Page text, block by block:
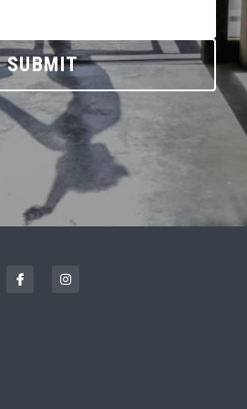
SUBMIT